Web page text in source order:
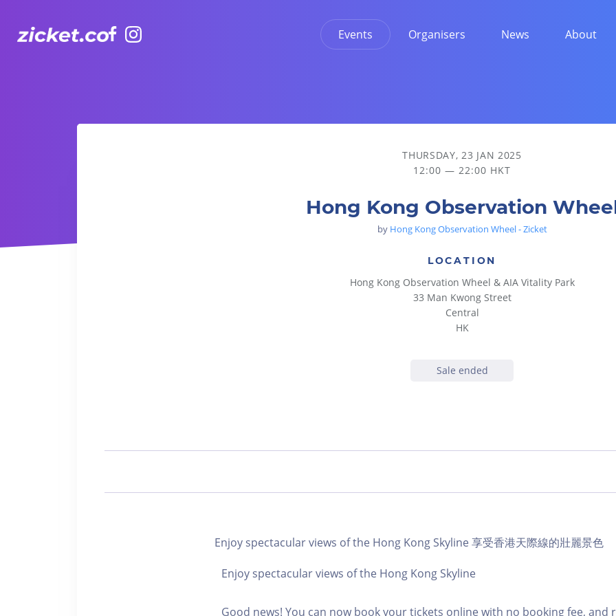
Events Organisers News About
Hong Kong Observation Wheel
THURSDAY, 23 JAN 2025
12:00 — 22:00 HKT
Hong Kong Observation
by Hong Kong Observation Wheel - Zicket
LOCATION
Hong Kong Observation Wheel & AIA Vitality Park
33 Man Kwong Street
Central
HK
Sale ended
Enjoy spectacular views of the Hong Kong Skyline 享受香港天際線的壯麗景色
Enjoy spectacular views of the Hong Kong Skyline
Good news! You can now book your tickets online with no booking fee, and